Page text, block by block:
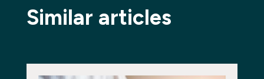
Similar articles